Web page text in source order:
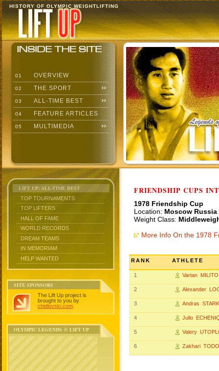
HISTORY OF OLYMPIC WEIGHTLIFTING
01 OVERVIEW
02 THE SPORT
03 ALL-TIME BEST
04 FEATURE ARTICLES
05 MULTIMEDIA
LIFT UP: ALL-TIME BEST
TOP TOURNAMENTS
TOP LIFTERS
HALL OF FAME
WORLD RECORDS
DREAM TEAMS
IN MEMORIAM
HELP WANTED
SITE SPONSORS
The Lift Up project is
brought to you by
chidlovski.com
OLYMPIC LEGENDS @ LIFT UP
FRIENDSHIP CUPS
1978 Friendship Cup
Location: Moscow Russia
Weight Class:
More Info On the 1978
RANK ATHLETE
1 Vartan
2 Alexander
3 Andras STARK
4 Julio
5 Valery
6 Zakhari